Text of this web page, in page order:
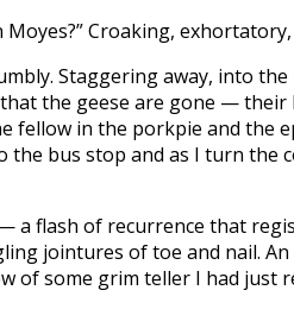
Moyes?” Croaking,
Staggering away, into
the geese are gone —
fellow in the porkpie and the
the bus stop and as I turn the
a flash of recurrence that
jointures of toe and nail.
of some grim teller I had just